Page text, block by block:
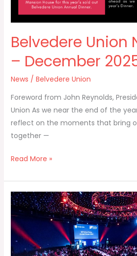
Belvedere Union
– December
News / Belvedere Union
Foreword from John Reynolds,
Union As we near the end of the
reflect on the moments that bring
together —
Read More »
Annual
Dinner
2025
Photos